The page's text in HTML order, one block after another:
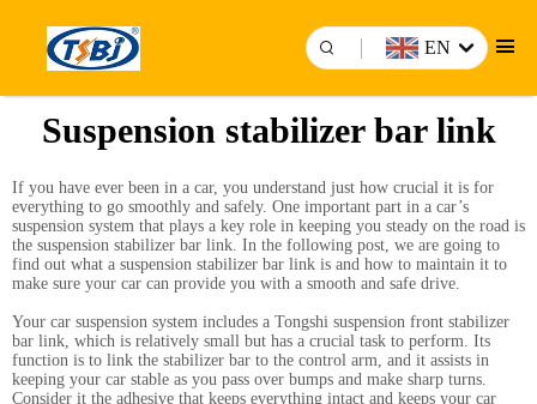
EN
Suspension stabilizer bar link
If you have ever been in a car, you understand just how crucial it is for
everything to go smoothly and safely. One important part in a car’s
suspension system that plays a key role in keeping you steady on the road is
the suspension stabilizer bar link. In the following post, we are going to
find out what a suspension stabilizer bar link is and how to maintain it to
make sure your car can provide you with a smooth and safe drive.
Your car suspension system includes a Tongshi suspension front stabilizer
bar link, which is relatively small but has a crucial task to perform. Its
function is to link the stabilizer bar to the control arm, and it assists in
keeping your car stable as you pass over bumps and make sharp turns.
Consider it the adhesive that keeps everything intact and keeps your car